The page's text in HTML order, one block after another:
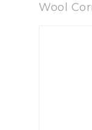
Wool